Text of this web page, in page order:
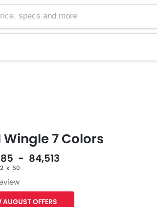
Wingle 7 Colors
- 84,513
x 60
AUGUST OFFERS